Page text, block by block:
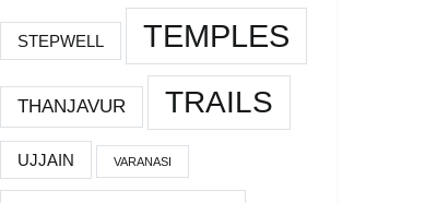
STEPWELL TEMPLES
THANJAVUR TRAILS
UJJAIN VARANASI